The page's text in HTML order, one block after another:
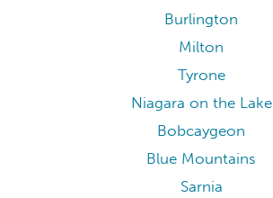
Burlington
Milton
Tyrone
Niagara on the Lake
Bobcaygeon
Blue Mountains
Sarnia